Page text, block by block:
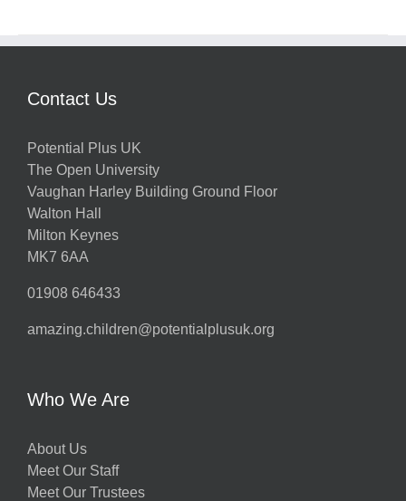
Contact Us
Potential Plus UK
The Open University
Vaughan Harley Building Ground Floor
Walton Hall
Milton Keynes
MK7 6AA
01908 646433
amazing.children@potentialplusuk.org
Who We Are
About Us
Meet Our Staff
Meet Our Trustees